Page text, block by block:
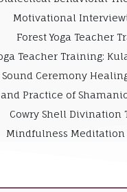
Motivational
Forest Yoga Teacher
Teacher Training:
Sound Ceremony
and Practice of
Cowry Shell Divination
Mindfulness